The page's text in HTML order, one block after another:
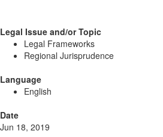
Legal Issue and/or Topic
Legal Frameworks
Regional Jurisprudence
Language
English
Date
Jun 18, 2019